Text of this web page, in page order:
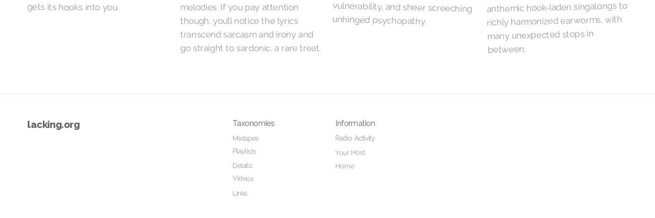
gets its hooks into you. melodies. If you pay attention
though, you’ll notice the lyrics
transcend sarcasm and irony and
go straight to sardonic, a rare treat.
unhinged psychopathy.
anthemic hook-laden singalongs to
richly harmonized earworms, with
many unexpected stops in
between.
lacking.org Taxonomies
Mixtapes
Playlists
Details
Videos
Links
Information
Radio Activity
Your Host
Home